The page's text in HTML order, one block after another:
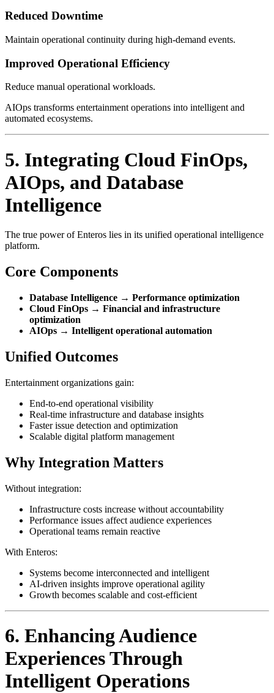
Reduced Downtime
Maintain operational continuity during high-demand events.
Improved Operational Efficiency
Reduce manual operational workloads.
AIOps transforms entertainment operations into intelligent and
automated ecosystems.
5. Integrating Cloud FinOps,
AIOps, and Database
Intelligence
The true power of Enteros lies in its unified operational intelligence
platform.
Core Components
Database Intelligence → Performance optimization
Cloud FinOps → Financial and infrastructure
optimization
AIOps → Intelligent operational automation
Unified Outcomes
Entertainment organizations gain:
End-to-end operational visibility
Real-time infrastructure and database insights
Faster issue detection and optimization
Scalable digital platform management
Why Integration Matters
Without integration:
Infrastructure costs increase without accountability
Performance issues affect audience experiences
Operational teams remain reactive
With Enteros:
Systems become interconnected and intelligent
AI-driven insights improve operational agility
Growth becomes scalable and cost-efficient
6. Enhancing Audience
Experiences Through
Intelligent Operations